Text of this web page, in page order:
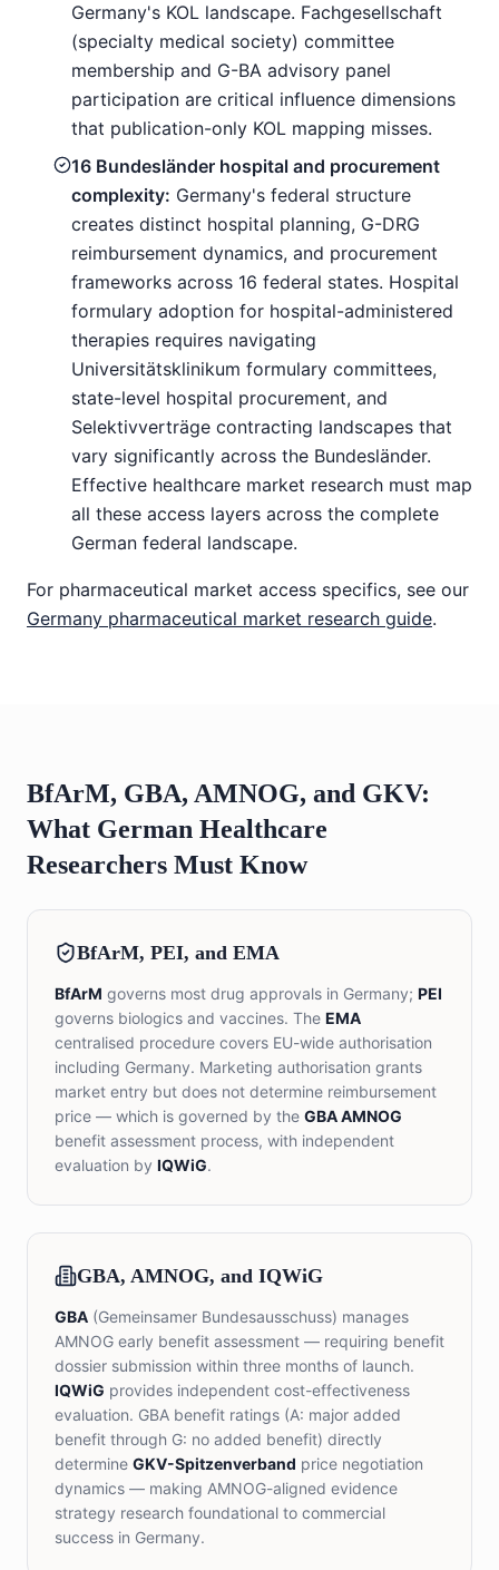
Germany's KOL landscape. Fachgesellschaft
(specialty medical society) committee
membership and G-BA advisory panel
participation are critical influence dimensions
that publication-only KOL mapping misses.
16 Bundesländer hospital and procurement
complexity: Germany's federal structure
creates distinct hospital planning, G-DRG
reimbursement dynamics, and procurement
frameworks across 16 federal states. Hospital
formulary adoption for hospital-administered
therapies requires navigating
Universitätsklinikum formulary committees,
state-level hospital procurement, and
Selektivverträge contracting landscapes that
vary significantly across the Bundesländer.
Effective healthcare market research must map
all these access layers across the complete
German federal landscape.
For pharmaceutical market access specifics, see our
Germany pharmaceutical market research guide.
BfArM, GBA, AMNOG, and GKV:
What German Healthcare
Researchers Must Know
BfArM, PEI, and EMA
BfArM governs most drug approvals in Germany; PEI
governs biologics and vaccines. The EMA
centralised procedure covers EU-wide authorisation
including Germany. Marketing authorisation grants
market entry but does not determine reimbursement
price — which is governed by the GBA AMNOG
benefit assessment process, with independent
evaluation by IQWiG.
GBA, AMNOG, and IQWiG
GBA (Gemeinsamer Bundesausschuss) manages
AMNOG early benefit assessment — requiring benefit
dossier submission within three months of launch.
IQWiG provides independent cost-effectiveness
evaluation. GBA benefit ratings (A: major added
benefit through G: no added benefit) directly
determine GKV-Spitzenverband price negotiation
dynamics — making AMNOG-aligned evidence
strategy research foundational to commercial
success in Germany.